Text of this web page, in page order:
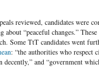
reviewed, candidates were
“peaceful changes.”
Some TtT candidates went
: “the authorities who respect
and “government